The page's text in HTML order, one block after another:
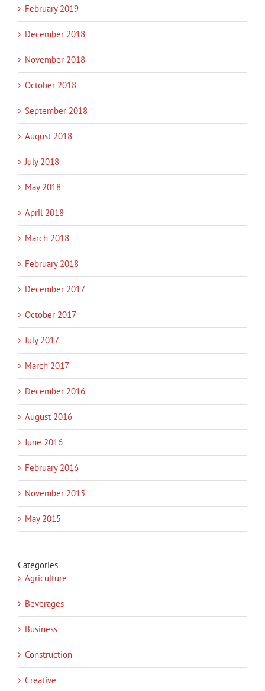
February 2019
December 2018
November 2018
October 2018
September 2018
August 2018
July 2018
May 2018
April 2018
March 2018
February 2018
December 2017
October 2017
July 2017
March 2017
December 2016
August 2016
June 2016
February 2016
November 2015
May 2015
Categories
Agriculture
Beverages
Business
Construction
Creative